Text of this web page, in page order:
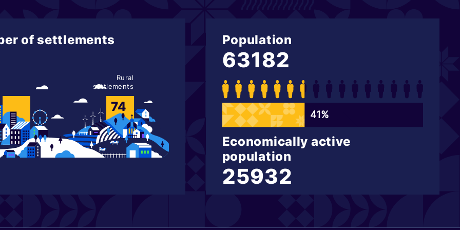
of settlements
Rural
settlements
74
Population
63182
41%
Economically active
population
25932